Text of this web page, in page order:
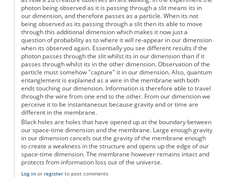
photon being observed as it is passing through a slit means its in
our dimension, and therefore passes as a particle. When its not
being observed as its passing through a slit then its able to move
through this additional dimension which makes it now just a
question of probability as to where it will re-appear in our dimension
when its observed again. Essentially you see different results if the
photon passes through the slit whilst its in our dimension than if it
passes through whilst its in the other dimension. Observation of the
particle must somehow "capture" it in our dimension. Also, quantum
entanglement is explained as a wire in the membrane with both
ends touching our dimension. Information is therefore able to travel
through the wire from one end to the other. From our dimension we
perceive it to be instantaneous because gravity and or time are
different in the membrane.
Black holes are holes that have opened up at the boundary between
our space-time dimension and the membrane. Large enough gravity
in our dimension cancels out the gravity of the membrane enough
to create a weakness in the structure and opens up the edge of our
space-time dimension. The membrane however remains intact and
protects from information loss out of the universe.
Log inor registerto post comments